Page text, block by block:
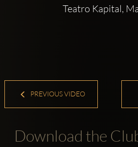
Teatro Kapital,
PREVIOUS VIDEO
Download the